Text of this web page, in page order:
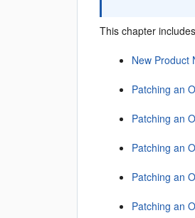
This chapter
New Product
Patching an
Patching an
Patching an
Patching an
Patching an